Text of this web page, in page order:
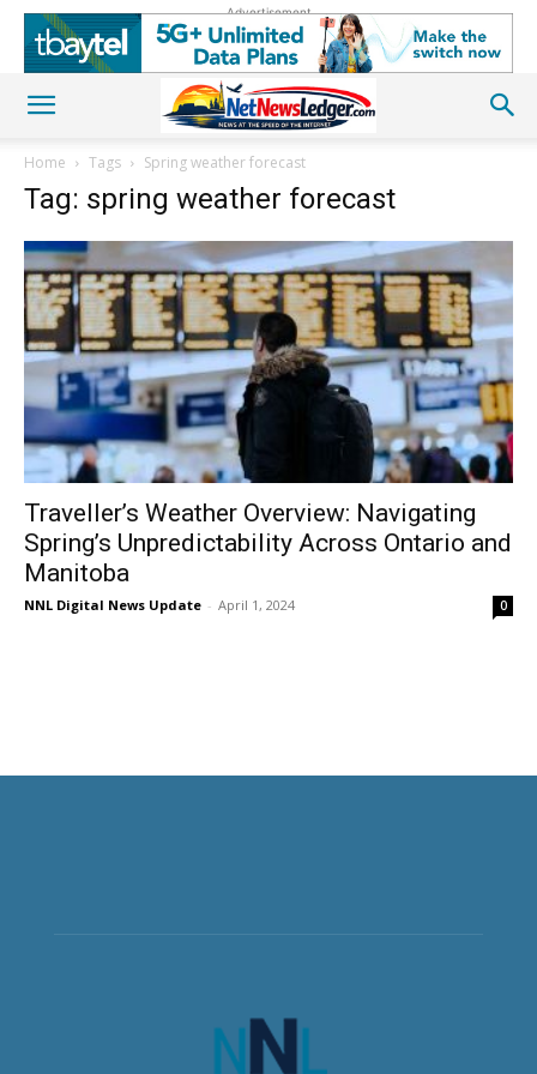
Advertisement
Home Tags Spring weather forecast
Tag: spring weather forecast
Traveller’s Weather Overview: Navigating
Spring’s Unpredictability Across Ontario and
Manitoba
NNL Digital News Update - April 1, 2024 0